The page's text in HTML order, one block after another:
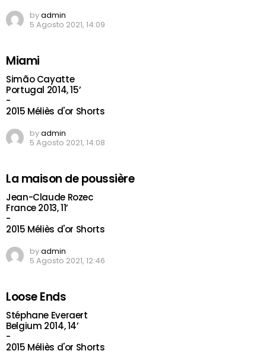
byadmin
5 Agosto 2021, 14:09
Miami
Simão Cayatte
Portugal 2014, 15’
-
2015 Méliès d'or Shorts
byadmin
5 Agosto 2021, 14:08
La maison de poussière
Jean-Claude Rozec
France 2013, 11’
-
2015 Méliès d'or Shorts
byadmin
5 Agosto 2021, 12:46
Loose Ends
Stéphane Everaert
Belgium 2014, 14’
-
2015 Méliès d'or Shorts